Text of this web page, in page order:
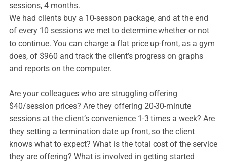
sessions, 4 months.
We had clients buy a 10-sesson package, and at the end
of every 10 sessions we met to determine whether or not
to continue. You can charge a flat price up-front, as a gym
does, of $960 and track the client’s progress on graphs
and reports on the computer.
Are your colleagues who are struggling offering
$40/session prices? Are they offering 20-30-minute
sessions at the client’s convenience 1-3 times a week? Are
they setting a termination date up front, so the client
knows what to expect? What is the total cost of the service
they are offering? What is involved in getting started